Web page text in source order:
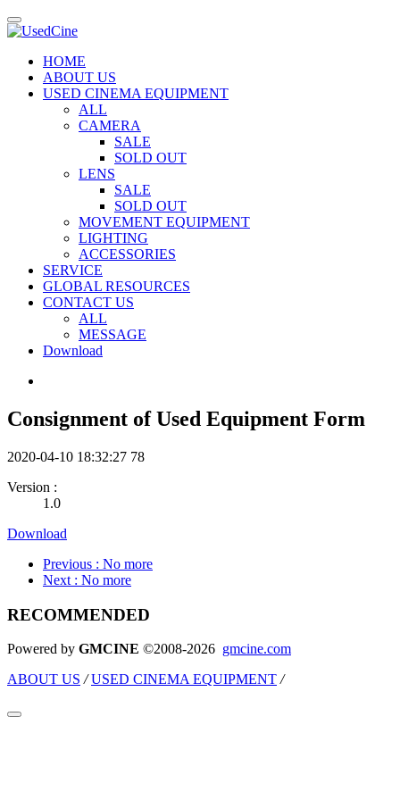
HOME
ABOUT US
USED CINEMA EQUIPMENT
ALL
CAMERA
SALE
SOLD OUT
LENS
SALE
SOLD OUT
MOVEMENT EQUIPMENT
LIGHTING
ACCESSORIES
SERVICE
GLOBAL RESOURCES
CONTACT US
ALL
MESSAGE
Download
Consignment of Used Equipment Form
2020-04-10 18:32:27 78
Version :
1.0
Download
Previous : No more
Next : No more
RECOMMENDED
Powered by GMCINE ©2008-2026 gmcine.com
ABOUT US / USED CINEMA EQUIPMENT /